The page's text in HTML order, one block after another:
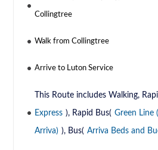
Collingtree
Walk from Collingtree
Arrive to Luton Service
This Route includes Walking,
Express ), Rapid Bus( Green Line
Arriva) ), Bus( Arriva Beds and